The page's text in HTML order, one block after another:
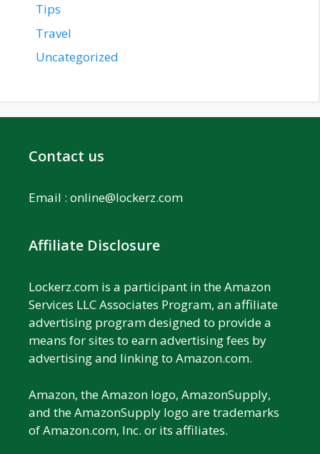
Tips
Travel
Uncategorized
Contact us
Email : online@lockerz.com
Affiliate Disclosure
Lockerz.com is a participant in the Amazon
Services LLC Associates Program, an affiliate
advertising program designed to provide a
means for sites to earn advertising fees by
advertising and linking to Amazon.com.
Amazon, the Amazon logo, AmazonSupply,
and the AmazonSupply logo are trademarks
of Amazon.com, Inc. or its affiliates.